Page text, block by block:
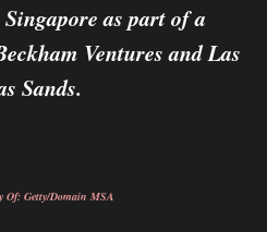
as part of a
Ventures and Las
Sands.
Of: Getty/Domain MSA